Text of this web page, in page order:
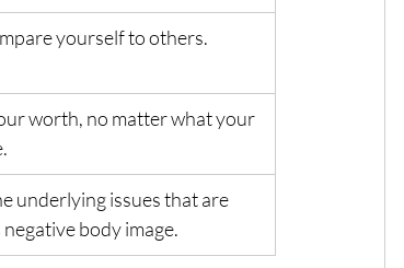
yourself to others.
worth, no matter what your
underlying issues that are
body image.